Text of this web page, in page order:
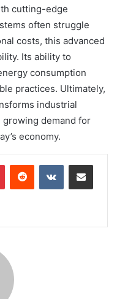
cutting-edge
often struggle
costs, this advanced
Its ability to
consumption
practices. Ultimately,
industrial
demand for
economy.
PinterestReddit VKontakteShare via Email